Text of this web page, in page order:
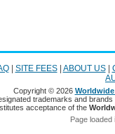
| SITE FEES| ABOUT US|
Copyright © 2026
trademarks and
acceptance of the
Page loaded